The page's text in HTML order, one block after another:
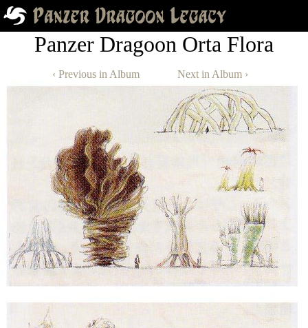
Panzer Dragoon Orta Flora
‹ Previous in Album Next in Album ›